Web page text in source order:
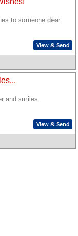
to someone dear
View & Send
and smiles.
View & Send